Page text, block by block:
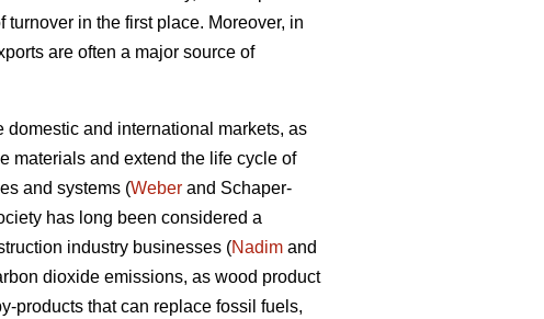
in the first place. Moreover, in
are often a major source of
and international markets, as
materials and extend the life cycle of
and systems (Weber and Schaper-
has long been considered a
industry businesses (Nadim and
dioxide emissions, as wood product
products that can replace fossil fuels,